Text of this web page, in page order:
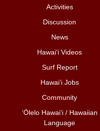
Activities
Discussion
News
Hawai‘i Videos
Surf Report
Hawai‘i Jobs
Community
ʻŌlelo Hawaiʻi / Hawaiian
Language